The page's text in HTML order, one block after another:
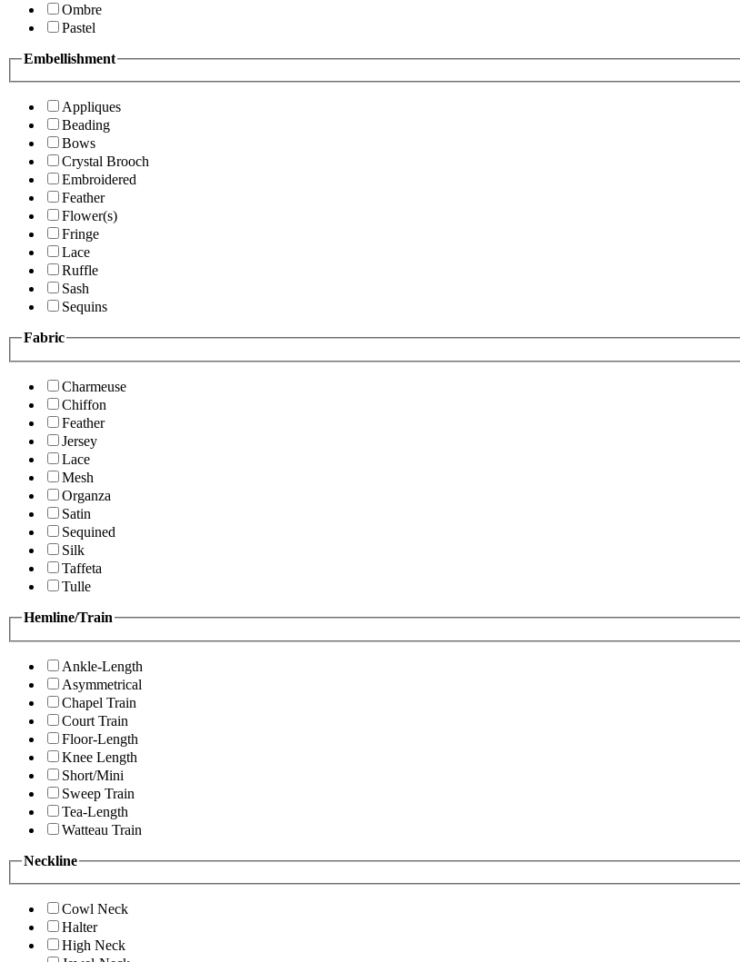
Ombre
Pastel
Embellishment
Appliques
Beading
Bows
Crystal Brooch
Embroidered
Feather
Flower(s)
Fringe
Lace
Ruffle
Sash
Sequins
Fabric
Charmeuse
Chiffon
Feather
Jersey
Lace
Mesh
Organza
Satin
Sequined
Silk
Taffeta
Tulle
Hemline/Train
Ankle-Length
Asymmetrical
Chapel Train
Court Train
Floor-Length
Knee Length
Short/Mini
Sweep Train
Tea-Length
Watteau Train
Neckline
Cowl Neck
Halter
High Neck